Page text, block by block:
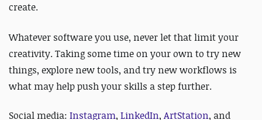
create.
Whatever software you use, never let that limit your
creativity. Taking some time on your own to try new
things, explore new tools, and try new workflows is
what may help push your skills a step further.
Social media: Instagram, LinkedIn, ArtStation, and